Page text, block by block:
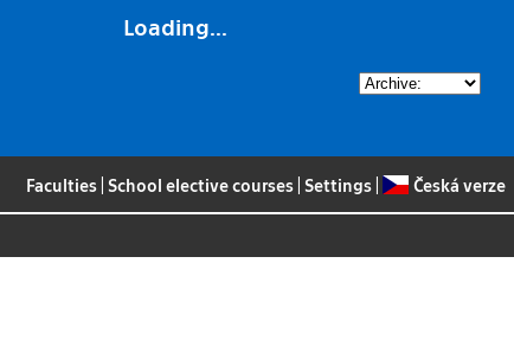
Loading...
Faculties School elective courses Settings Česká verze